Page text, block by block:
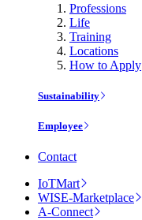
Professions
Life
Training
Locations
How to Apply
Sustainability
Employee
Contact
IoTMart
WISE-Marketplace
A-Connect